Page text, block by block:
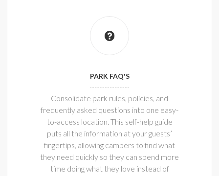
PARK FAQ'S
Consolidate park rules, policies, and
frequently asked questions into one easy-
to-access location. This self-help guide
puts all the information at your guests’
fingertips, allowing campers to find what
they need quickly so they can spend more
time doing what they love instead of